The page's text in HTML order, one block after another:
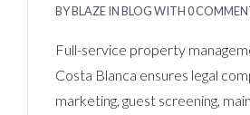
BYBLAZEINBLOGWITH0
Full-service property
Costa Blanca ensures legal
marketing, guest screening,